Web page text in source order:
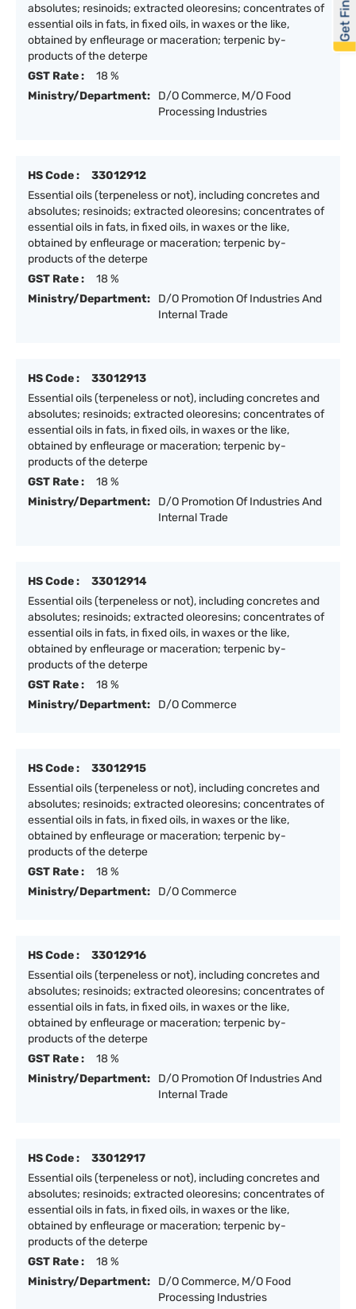
absolutes; resinoids; extracted oleoresins; concentrates of
essential oils in fats, in fixed oils, in waxes or the like,
obtained by enfleurage or maceration; terpenic by-
products of the deterpe
GST Rate :
18 %
Ministry/Department:
D/O Commerce, M/O Food
Processing Industries
HS Code :
33012912
Essential oils (terpeneless or not), including concretes and
absolutes; resinoids; extracted oleoresins; concentrates of
essential oils in fats, in fixed oils, in waxes or the like,
obtained by enfleurage or maceration; terpenic by-
products of the deterpe
GST Rate :
18 %
Ministry/Department:
D/O Promotion Of Industries And
Internal Trade
HS Code :
33012913
Essential oils (terpeneless or not), including concretes and
absolutes; resinoids; extracted oleoresins; concentrates of
essential oils in fats, in fixed oils, in waxes or the like,
obtained by enfleurage or maceration; terpenic by-
products of the deterpe
GST Rate :
18 %
Ministry/Department:
D/O Promotion Of Industries And
Internal Trade
HS Code :
33012914
Essential oils (terpeneless or not), including concretes and
absolutes; resinoids; extracted oleoresins; concentrates of
essential oils in fats, in fixed oils, in waxes or the like,
obtained by enfleurage or maceration; terpenic by-
products of the deterpe
GST Rate :
18 %
Ministry/Department:
D/O Commerce
HS Code :
33012915
Essential oils (terpeneless or not), including concretes and
absolutes; resinoids; extracted oleoresins; concentrates of
essential oils in fats, in fixed oils, in waxes or the like,
obtained by enfleurage or maceration; terpenic by-
products of the deterpe
GST Rate :
18 %
Ministry/Department:
D/O Commerce
HS Code :
33012916
Essential oils (terpeneless or not), including concretes and
absolutes; resinoids; extracted oleoresins; concentrates of
essential oils in fats, in fixed oils, in waxes or the like,
obtained by enfleurage or maceration; terpenic by-
products of the deterpe
GST Rate :
18 %
Ministry/Department:
D/O Promotion Of Industries And
Internal Trade
HS Code :
33012917
Essential oils (terpeneless or not), including concretes and
absolutes; resinoids; extracted oleoresins; concentrates of
essential oils in fats, in fixed oils, in waxes or the like,
obtained by enfleurage or maceration; terpenic by-
products of the deterpe
GST Rate :
18 %
Ministry/Department:
D/O Commerce, M/O Food
Processing Industries